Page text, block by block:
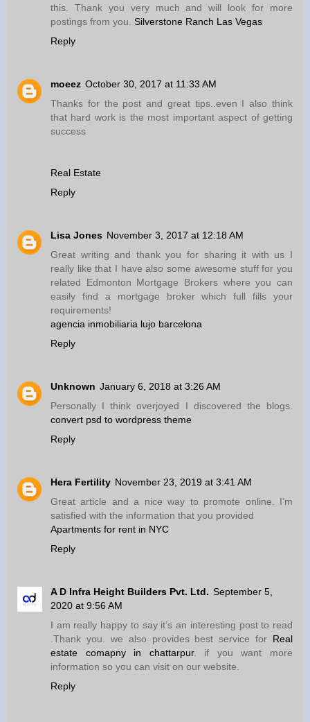
this. Thank you very much and will look for more
postings from you. Silverstone Ranch Las Vegas
Reply
moeez October 30, 2017 at 11:33 AM
Thanks for the post and great tips..even I also think
that hard work is the most important aspect of getting
success
Real Estate
Reply
Lisa Jones November 3, 2017 at 12:18 AM
Great writing and thank you for sharing it with us I
really like that I have also some awesome stuff for you
related Edmonton Mortgage Brokers where you can
easily find a mortgage broker which full fills your
requirements!
agencia inmobiliaria lujo barcelona
Reply
Unknown January 6, 2018 at 3:26 AM
Personally I think overjoyed I discovered the blogs.
convert psd to wordpress theme
Reply
Hera Fertility November 23, 2019 at 3:41 AM
Great article and a nice way to promote online. I’m
satisfied with the information that you provided
Apartments for rent in NYC
Reply
A D Infra Height Builders Pvt. Ltd. September 5,
2020 at 9:56 AM
I am really happy to say it’s an interesting post to read
.Thank you. we also provides best service for Real
estate comapny in chattarpur. if you want more
information so you can visit on our website.
Reply